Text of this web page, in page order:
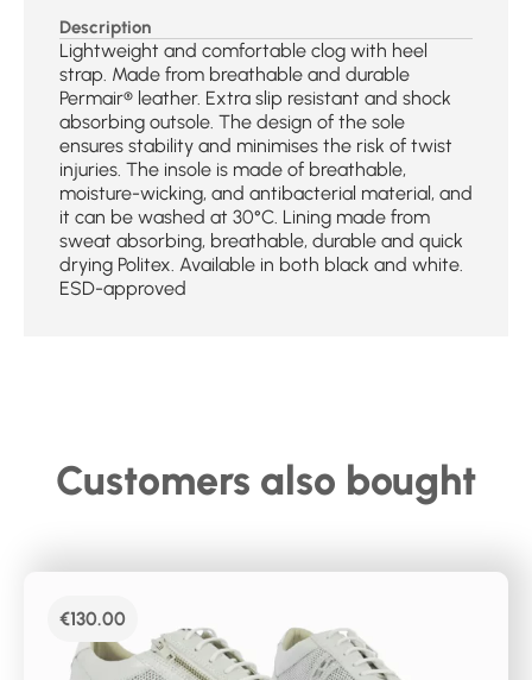
Description
Lightweight and comfortable clog with heel
strap. Made from breathable and durable
Permair® leather. Extra slip resistant and shock
absorbing outsole. The design of the sole
ensures stability and minimises the risk of twist
injuries. The insole is made of breathable,
moisture-wicking, and antibacterial material, and
it can be washed at 30°C. Lining made from
sweat absorbing, breathable, durable and quick
drying Politex. Available in both black and white.
ESD-approved
Customers also bought
€130.00